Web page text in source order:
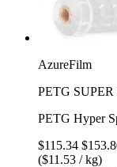
AzureFilm
PETG
PETG Hyper
$115.34
($11.53 / kg)